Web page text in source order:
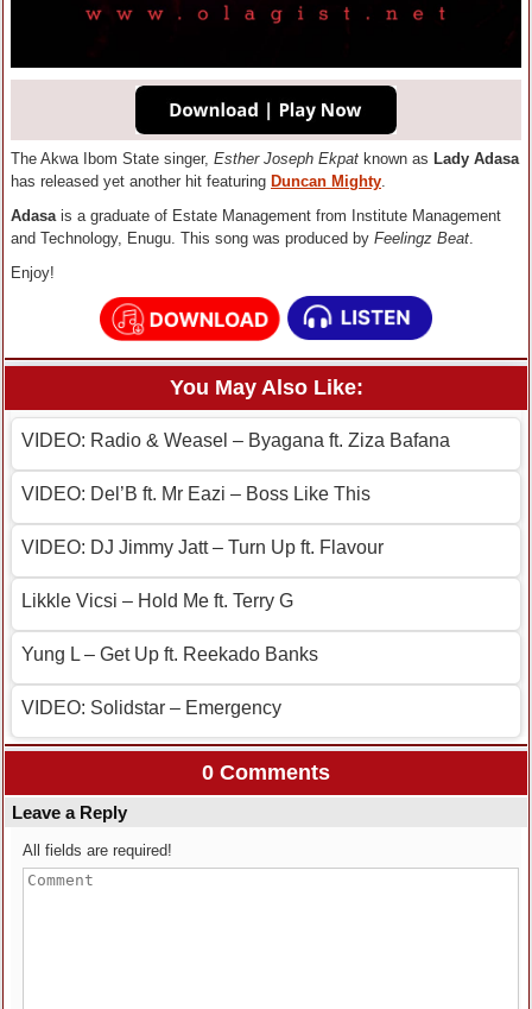
The Akwa Ibom State singer, Esther Joseph Ekpat known as Lady Adasa
has released yet another hit featuring Duncan Mighty.
Adasa is a graduate of Estate Management from Institute Management
and Technology, Enugu. This song was produced by Feelingz Beat.
Enjoy!
You May Also Like:
VIDEO: Radio & Weasel – Byagana ft. Ziza Bafana
VIDEO: Del’B ft. Mr Eazi – Boss Like This
VIDEO: DJ Jimmy Jatt – Turn Up ft. Flavour
Likkle Vicsi – Hold Me ft. Terry G
Yung L – Get Up ft. Reekado Banks
VIDEO: Solidstar – Emergency
0 Comments
Leave a Reply
All fields are required!